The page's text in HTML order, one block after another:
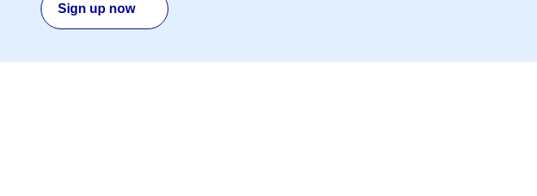
Sign up now